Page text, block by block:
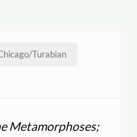
/Turabian
Metamorphoses;